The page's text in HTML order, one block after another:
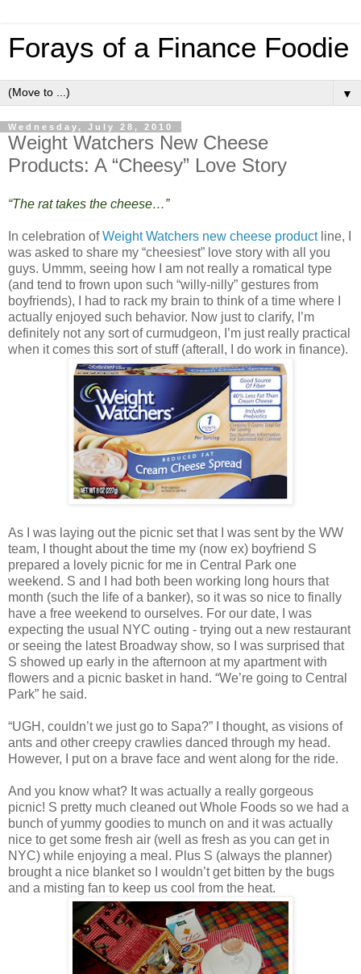
Forays of a Finance Foodie
▼
Wednesday, July 28, 2010
Weight Watchers New Cheese
Products: A “Cheesy” Love Story
“The rat takes the cheese…”
In celebration ofWeight Watchers new cheese productline, I
was asked to share my “cheesiest” love story with all you
guys. Ummm, seeing how I am not really a romatical type
(and tend to frown upon such “willy-nilly” gestures from
boyfriends), I had to rack my brain to think of a time where I
actually enjoyed such behavior. Now just to clarify, I’m
definitely not any sort of curmudgeon, I’m just really practical
when it comes this sort of stuff (afterall, I do work in finance).
As I was laying out the picnic set that I was sent by the WW
team, I thought about the time my (now ex) boyfriend S
prepared a lovely picnic for me in Central Park one
weekend. S and I had both been working long hours that
month (such the life of a banker), so it was so nice to finally
have a free weekend to ourselves. For our date, I was
expecting the usual NYC outing - trying out a new restaurant
or seeing the latest Broadway show, so I was surprised that
S showed up early in the afternoon at my apartment with
flowers and a picnic basket in hand. “We’re going to Central
Park” he said.
“UGH, couldn’t we just go to Sapa?” I thought, as visions of
ants and other creepy crawlies danced through my head.
However, I put on a brave face and went along for the ride.
And you know what? It was actually a really gorgeous
picnic! S pretty much cleaned out Whole Foods so we had a
bunch of yummy goodies to munch on and it was actually
nice to get some fresh air (well as fresh as you can get in
NYC) while enjoying a meal. Plus S (always the planner)
brought a nice blanket so I wouldn’t get bitten by the bugs
and a misting fan to keep us cool from the heat.